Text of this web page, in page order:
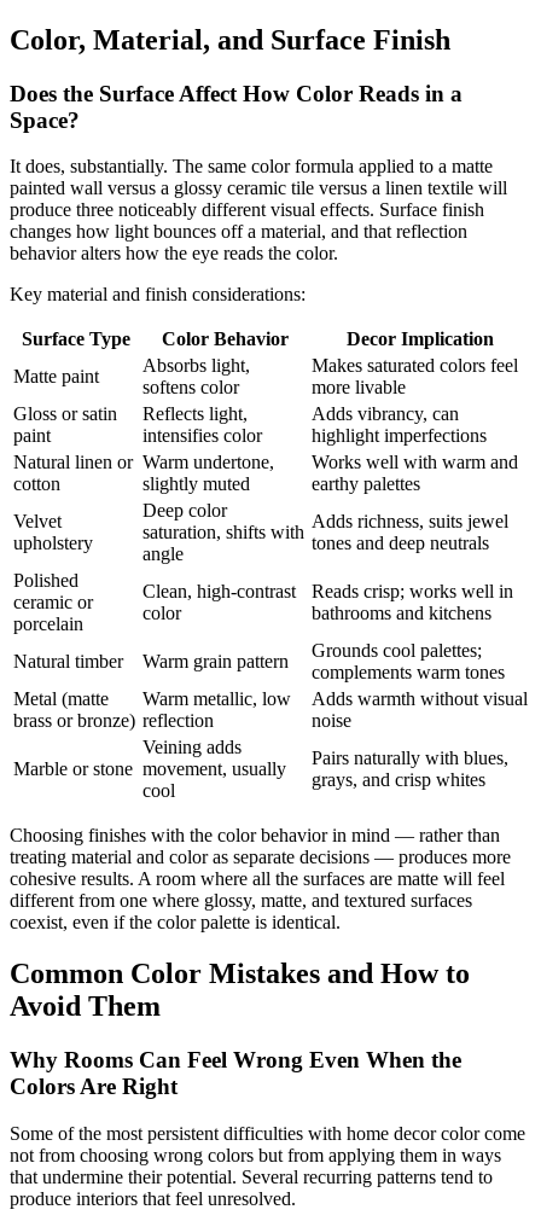
Color, Material, and Surface Finish
Does the Surface Affect How Color Reads in a
Space?
It does, substantially. The same color formula applied to a matte
painted wall versus a glossy ceramic tile versus a linen textile will
produce three noticeably different visual effects. Surface finish
changes how light bounces off a material, and that reflection
behavior alters how the eye reads the color.
Key material and finish considerations:
Surface Type Color Behavior
Decor Implication
Matte paint
Absorbs light,
softens color
Makes saturated colors feel
more livable
Gloss or satin
paint
Reflects light,
intensifies color
Adds vibrancy, can
highlight imperfections
Natural linen or
cotton
Warm undertone,
slightly muted
Works well with warm and
earthy palettes
Velvet
upholstery
Deep color
saturation, shifts with
angle
Adds richness, suits jewel
tones and deep neutrals
Polished
ceramic or
porcelain
Clean, high-contrast
color
Reads crisp; works well in
bathrooms and kitchens
Natural timber Warm grain pattern
Grounds cool palettes;
complements warm tones
Metal (matte
brass or bronze)
Warm metallic, low
reflection
Adds warmth without visual
noise
Marble or stone
Veining adds
movement, usually
cool
Pairs naturally with blues,
grays, and crisp whites
Choosing finishes with the color behavior in mind — rather than
treating material and color as separate decisions — produces more
cohesive results. A room where all the surfaces are matte will feel
different from one where glossy, matte, and textured surfaces
coexist, even if the color palette is identical.
Common Color Mistakes and How to
Avoid Them
Why Rooms Can Feel Wrong Even When the
Colors Are Right
Some of the most persistent difficulties with home decor color come
not from choosing wrong colors but from applying them in ways
that undermine their potential. Several recurring patterns tend to
produce interiors that feel unresolved.